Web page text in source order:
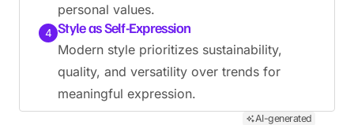
personal values.
4 Style as Self-Expression
Modern style prioritizes sustainability,
quality, and versatility over trends for
meaningful expression.
AI-generated